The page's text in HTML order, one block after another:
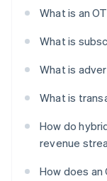
What is an
What is
What is
What is
How do
revenue
How does